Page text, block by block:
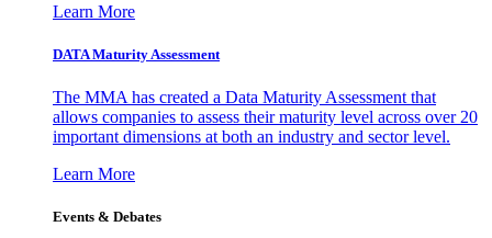
Learn More
DATA Maturity Assessment
The MMA has created a Data Maturity Assessment that
allows companies to assess their maturity level across over 20
important dimensions at both an industry and sector level.
Learn More
Events & Debates